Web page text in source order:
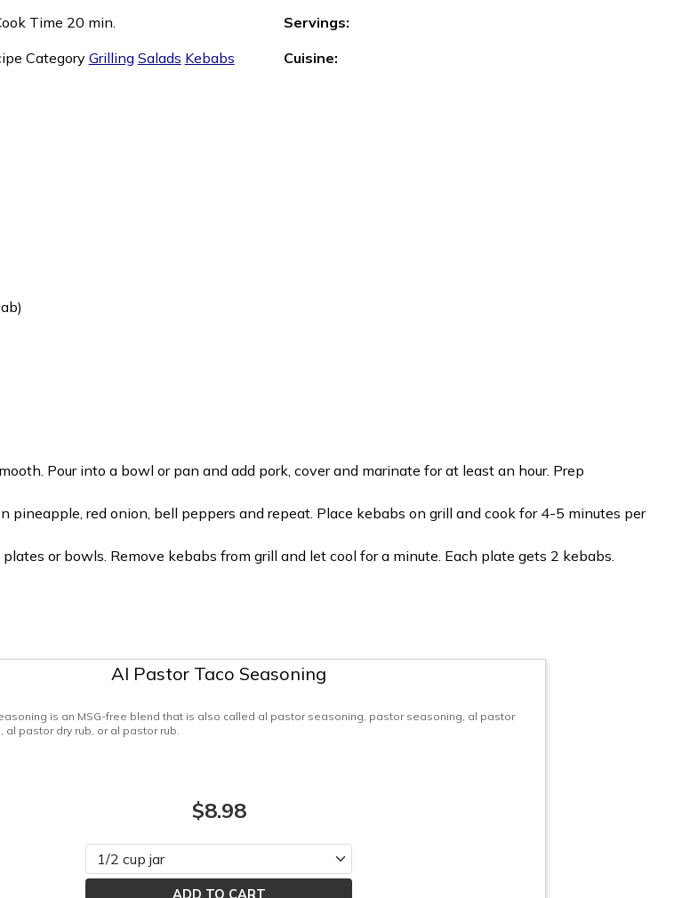
Time 20 min.
Servings:
Category Grilling Salads Kebabs
Cuisine:
Pour into a bowl or pan and add pork, cover and marinate for at least an hour. Prep
red onion, bell peppers and repeat. Place kebabs on grill and cook for 4-5 minutes per
or bowls. Remove kebabs from grill and let cool for a minute. Each plate gets 2 kebabs.
Al Pastor Taco Seasoning
is an MSG-free blend that is also called al pastor seasoning, pastor seasoning, al pastor
pastor dry rub, or al pastor rub.
$8.98
Please select